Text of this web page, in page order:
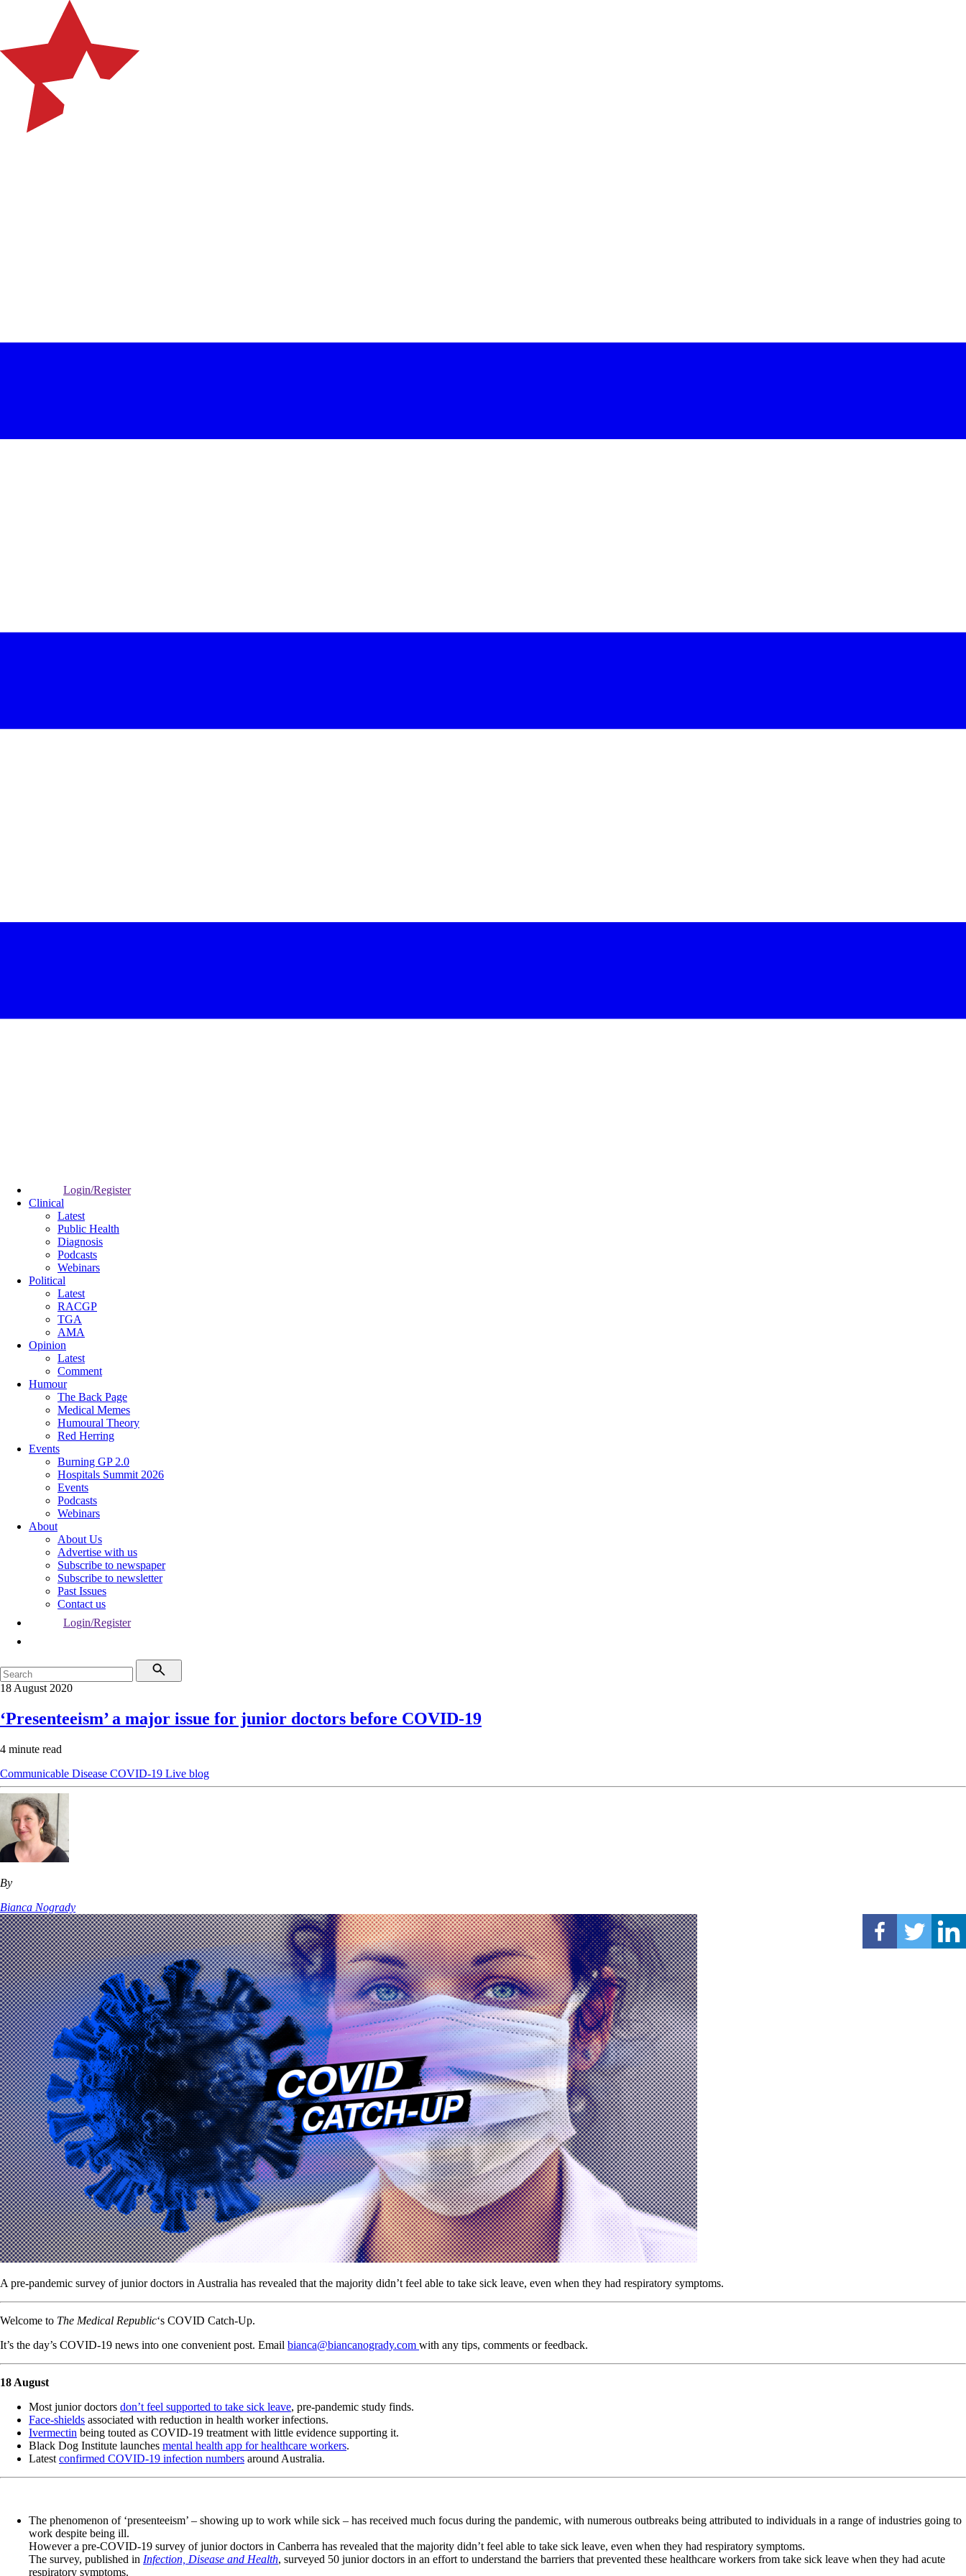
Login/Register
Clinical
Latest
Public Health
Diagnosis
Podcasts
Webinars
Political
Latest
RACGP
TGA
AMA
Opinion
Latest
Comment
Humour
The Back Page
Medical Memes
Humoural Theory
Red Herring
Events
Burning GP 2.0
Hospitals Summit 2026
Events
Podcasts
Webinars
About
About Us
Advertise with us
Subscribe to newspaper
Subscribe to newsletter
Past Issues
Contact us
Login/Register
18 August 2020
‘Presenteeism’ a major issue for junior doctors before COVID-19
4 minute read
Communicable Disease COVID-19 Live blog
By
Bianca Nogrady
A pre-pandemic survey of junior doctors in Australia has revealed that the majority didn’t feel able to take sick leave, even when they had respiratory symptoms.
Welcome to The Medical Republic‘s COVID Catch-Up.
It’s the day’s COVID-19 news into one convenient post. Email bianca@biancanogrady.com with any tips, comments or feedback.
18 August
Most junior doctors don’t feel supported to take sick leave, pre-pandemic study finds.
Face-shields associated with reduction in health worker infections.
Ivermectin being touted as COVID-19 treatment with little evidence supporting it.
Black Dog Institute launches mental health app for healthcare workers.
Latest confirmed COVID-19 infection numbers around Australia.
The phenomenon of ‘presenteeism’ – showing up to work while sick – has received much focus during the pandemic, with numerous outbreaks being attributed to individuals in a range of industries going to
work despite being ill.
However a pre-COVID-19 survey of junior doctors in Canberra has revealed that the majority didn’t feel able to take sick leave, even when they had respiratory symptoms.
The survey, published in Infection, Disease and Health, surveyed 50 junior doctors in an effort to understand the barriers that prevented these healthcare workers from take sick leave when they had acute
respiratory symptoms.